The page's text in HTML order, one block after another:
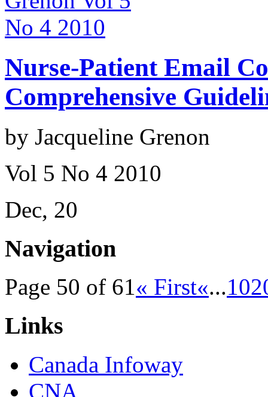
Nurse-Patient Email
Comprehensive
by Jacqueline Grenon
Vol 5 No 4 2010
Dec, 20
Navigation
Page 50 of 61« First«...10
Links
Canada Infoway
CNA